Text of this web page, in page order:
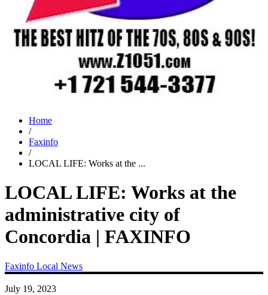
Home
/
Faxinfo
/
LOCAL LIFE: Works at the ...
LOCAL LIFE: Works at the
administrative city of
Concordia | FAXINFO
Faxinfo Local News
July 19, 2023